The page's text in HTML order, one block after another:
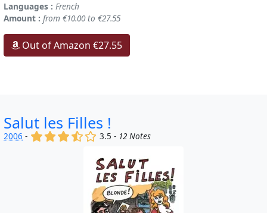
Languages : French
Amount : from €10.00 to €27.55
Out of Amazon €27.55
Salut les Filles !
2006 - (x) (x) (x) (,) ()
3.5 - 12 Notes